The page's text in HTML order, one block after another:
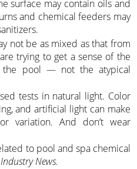
surface may contain oils and
and chemical feeders may
not be as mixed as that from
trying to get a sense of the
the pool — not the atypical
tests in natural light. Color
and artificial light can make
variation. And don’t wear
to pool and spa chemical
News.